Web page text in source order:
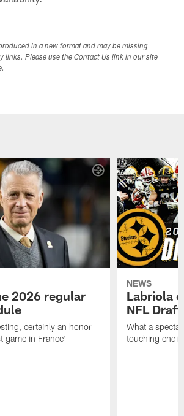
in a new format and may be missing
links. Please use the Contact Us link in our site
2026 regular
certainly an honor
game in France'
NEWS
Labriola
NFL Draft
What a
touching